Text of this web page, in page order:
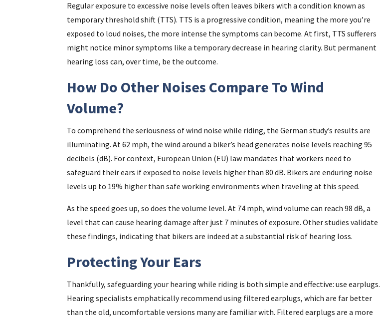
Regular exposure to excessive noise levels often leaves bikers with a condition known as
temporary threshold shift (TTS). TTS is a progressive condition, meaning the more you’re
exposed to loud noises, the more intense the symptoms can become. At first, TTS sufferers
might notice minor symptoms like a temporary decrease in hearing clarity. But permanent
hearing loss can, over time, be the outcome.
How Do Other Noises Compare To Wind
Volume?
To comprehend the seriousness of wind noise while riding, the German study’s results are
illuminating. At 62 mph, the wind around a biker’s head generates noise levels reaching 95
decibels (dB). For context, European Union (EU) law mandates that workers need to
safeguard their ears if exposed to noise levels higher than 80 dB. Bikers are enduring noise
levels up to 19% higher than safe working environments when traveling at this speed.
As the speed goes up, so does the volume level. At 74 mph, wind volume can reach 98 dB, a
level that can cause hearing damage after just 7 minutes of exposure. Other studies validate
these findings, indicating that bikers are indeed at a substantial risk of hearing loss.
Protecting Your Ears
Thankfully, safeguarding your hearing while riding is both simple and effective: use earplugs.
Hearing specialists emphatically recommend using filtered earplugs, which are far better
than the old, uncomfortable versions many are familiar with. Filtered earplugs are a more